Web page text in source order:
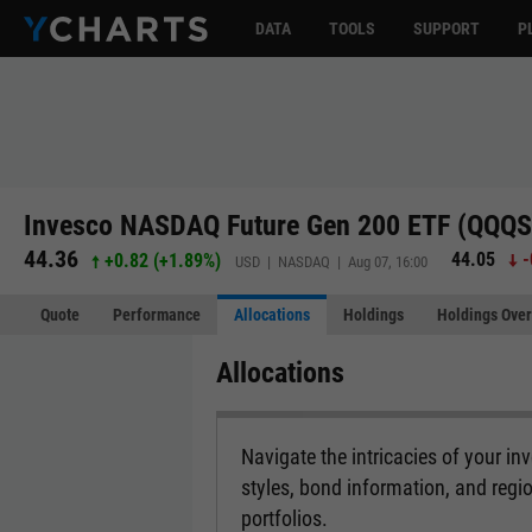
DATA TOOLS SUPPORT
Invesco NASDAQ Future Gen 200 ETF
44.36 +0.82 (+1.89%) USD | NASDAQ | Aug 07, 16:00 44.05
Quote Performance Allocations Holdings Holdings
Allocations
Navigate the intricacies of your
styles, bond information, and
portfolios.